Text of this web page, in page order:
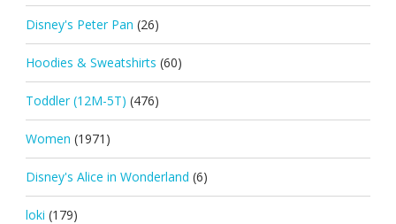
Disney's Peter Pan (26)
Hoodies & Sweatshirts (60)
Toddler (12M-5T) (476)
Women (1971)
Disney's Alice in Wonderland (6)
loki (179)